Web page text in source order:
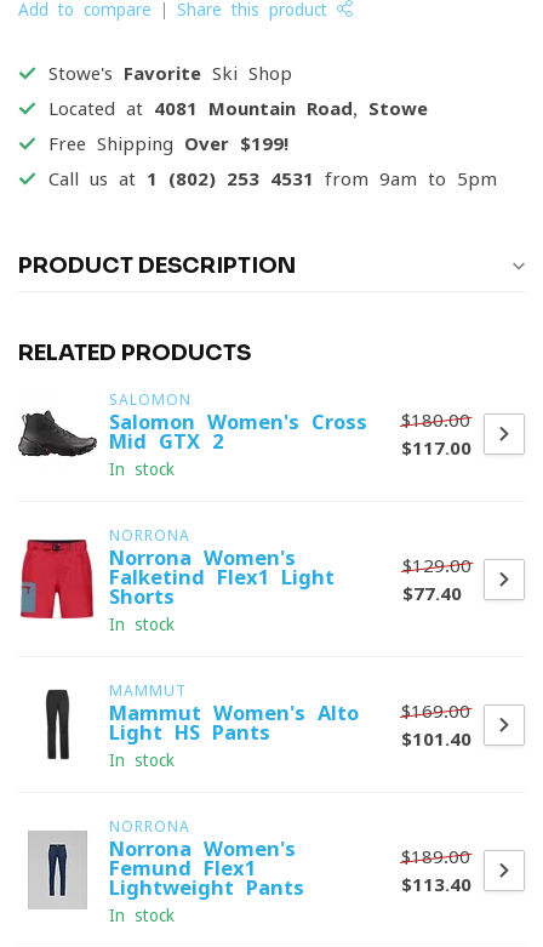
Add to compare Share this product
Stowe's Favorite Ski Shop
Located at 4081 Mountain Road, Stowe
Free Shipping Over $199!
Call us at 1 (802) 253 4531 from 9am to 5pm
PRODUCT DESCRIPTION
RELATED PRODUCTS
SALOMON
Salomon Women's Cross
Mid GTX 2
In stock
$180.00
$117.00
NORRONA
Norrona Women's
Falketind Flex1 Light
Shorts
In stock
$129.00
$77.40
MAMMUT
Mammut Women's Alto
Light HS Pants
In stock
$169.00
$101.40
NORRONA
Norrona Women's
Femund Flex1
Lightweight Pants
In stock
$189.00
$113.40